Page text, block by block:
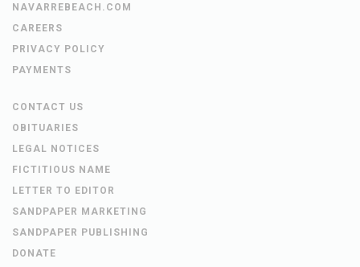
NAVARREBEACH.COM
CAREERS
PRIVACY POLICY
PAYMENTS
CONTACT US
OBITUARIES
LEGAL NOTICES
FICTITIOUS NAME
LETTER TO EDITOR
SANDPAPER MARKETING
SANDPAPER PUBLISHING
DONATE